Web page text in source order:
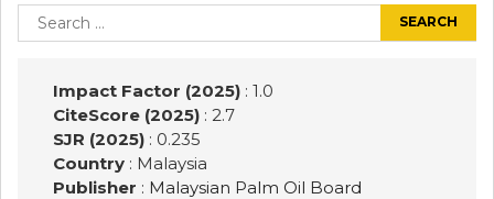
navigation
Search
for:
Impact Factor (2025): 1.0
CiteScore (2025): 2.7
SJR (2025): 0.235
Country: Malaysia
Publisher : Malaysian Palm Oil Board